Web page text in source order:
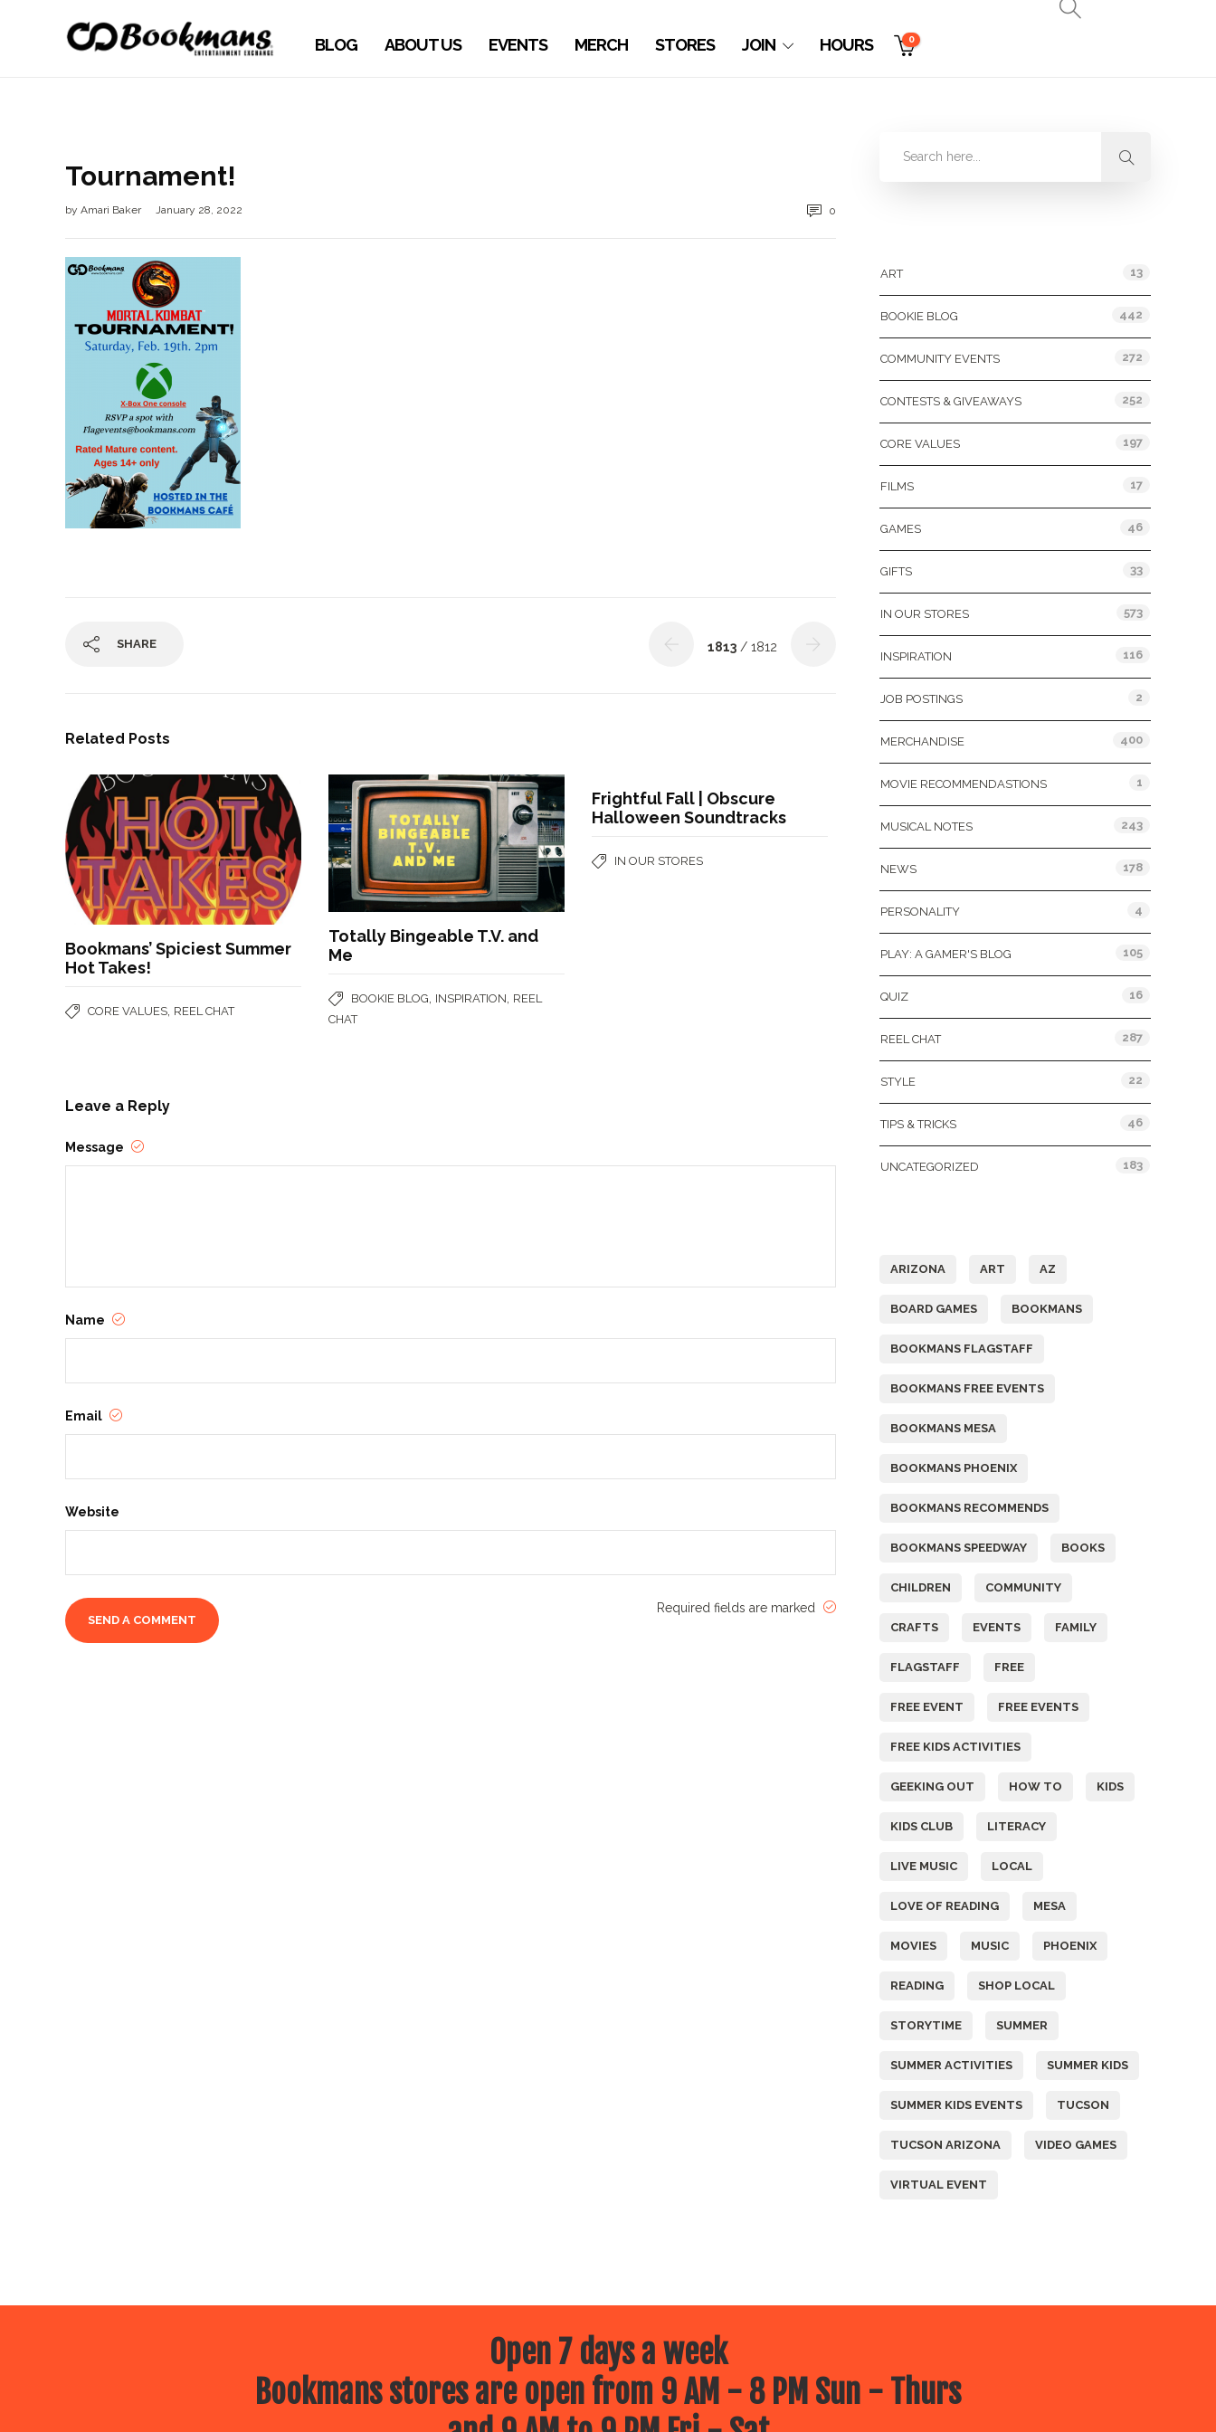
BLOG ABOUT US EVENTS MERCH STORES JOIN HOURS 0
Tournament!
by Amari Baker January 28, 2022 0
SHARE 1813 / 1812
Related Posts
Bookmans’ Spiciest Summer
Hot Takes!
CORE VALUES REEL CHAT
Totally Bingeable T.V. and
Me
BOOKIE BLOG INSPIRATION REEL
CHAT
Frightful Fall | Obscure
Halloween Soundtracks
IN OUR STORES
Leave a Reply
Message
Name
Email
Website
Required fields are marked
ART 13
BOOKIE BLOG 442
COMMUNITY EVENTS 272
CONTESTS & GIVEAWAYS 252
CORE VALUES 197
FILMS 17
GAMES 46
GIFTS 33
IN OUR STORES 573
INSPIRATION 116
JOB POSTINGS 2
MERCHANDISE 400
MOVIE RECOMMENDASTIONS 1
MUSICAL NOTES 243
NEWS 178
PERSONALITY 4
PLAY: A GAMER'S BLOG 105
QUIZ 16
REEL CHAT 287
STYLE 22
TIPS & TRICKS 46
UNCATEGORIZED 183
ARIZONA ART AZ
BOARD GAMES BOOKMANS
BOOKMANS FLAGSTAFF
BOOKMANS FREE EVENTS
BOOKMANS MESA
BOOKMANS PHOENIX
BOOKMANS RECOMMENDS
BOOKMANS SPEEDWAY BOOKS
CHILDREN COMMUNITY
CRAFTS EVENTS FAMILY
FLAGSTAFF FREE
FREE EVENT FREE EVENTS
FREE KIDS ACTIVITIES
GEEKING OUT HOW TO KIDS
KIDS CLUB LITERACY
LIVE MUSIC LOCAL
LOVE OF READING MESA
MOVIES MUSIC PHOENIX
READING SHOP LOCAL
STORYTIME SUMMER
SUMMER ACTIVITIES SUMMER KIDS
SUMMER KIDS EVENTS TUCSON
TUCSON ARIZONA VIDEO GAMES
VIRTUAL EVENT
Open 7 days a week
Bookmans stores are open from 9 AM - 8 PM Sun - Thurs